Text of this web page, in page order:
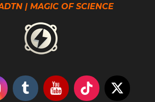
| MAGIC OF SCIENCE